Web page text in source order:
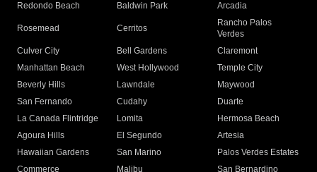
Redondo Beach
Baldwin Park Arcadia
Rosemead Cerritos
Rancho Palos
Verdes
Culver City
Bell Gardens
Claremont
Manhattan Beach
West Hollywood
Temple City
Beverly Hills
Lawndale
Maywood
San Fernando
Cudahy
Duarte
La Canada Flintridge
Lomita
Hermosa Beach
Agoura Hills
El Segundo
Artesia
Hawaiian Gardens
San Marino
Palos Verdes Estates
Commerce
Malibu
San Bernardino